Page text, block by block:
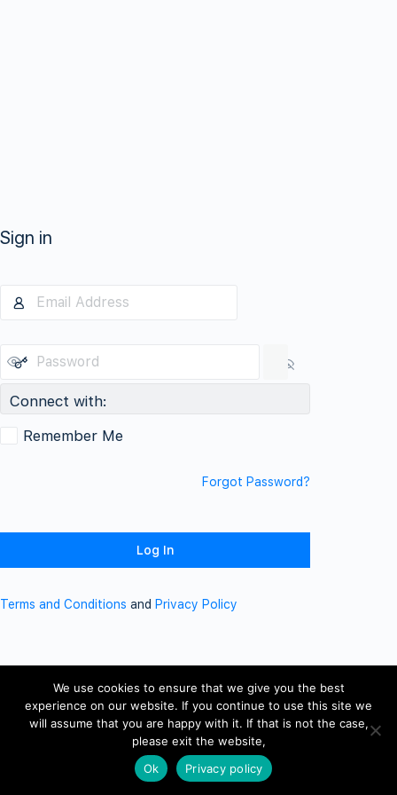
Sign in
Connect with:
Remember Me
Forgot Password?
Terms and Conditions and Privacy Policy
We use cookies to ensure that we give you the best
experience on our website. If you continue to use this site we
will assume that you are happy with it. If that is not the case,
please exit the website,
Ok
Privacy policy